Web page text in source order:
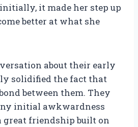
it made her step up
better at what she
about their early
solidified the fact that
between them. They
initial awkwardness
great friendship built on